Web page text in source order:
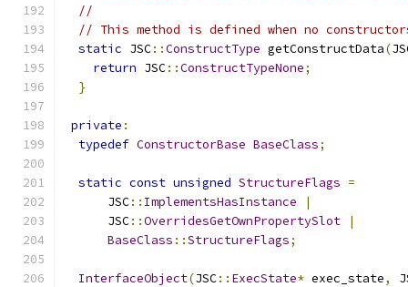
//
// This method is defined when no
static JSC::ConstructType getConstructData(
return JSC::ConstructTypeNone;
}
private :
typedef ConstructorBase BaseClass;
static const unsigned StructureFlags =
      JSC
:: ImplementsHasInstance
|
      JSC
::OverridesGetOwnPropertySlot
|
BaseClass ::StructureFlags;
InterfaceObject(JSC:: ExecState* exec_state,